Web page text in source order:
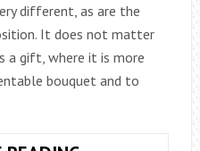
different, as are the
It does not matter
a gift, where it is more
bouquet and to